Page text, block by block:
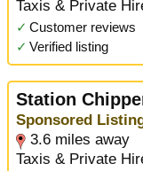
Taxis & Private
✓ Customer reviews
✓ Verified listing
Station
Sponsored
3.6 miles away
Taxis & Private